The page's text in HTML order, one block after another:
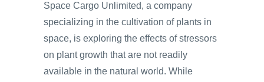
Space Cargo Unlimited, a company
specializing in the cultivation of plants in
space, is exploring the effects of stressors
on plant growth that are not readily
available in the natural world. While